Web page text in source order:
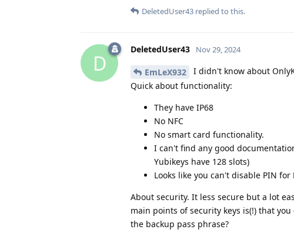
DeletedUser43 replied to this.
D
DeletedUser43 Nov 29, 2024
EmLeX932
I didn't know about
Quick about functionality:
They have IP68
No NFC
No smart card functionality.
I can't find any good
Yubikeys have 128 slots)
Looks like you can't disable PIN
About security. It less secure but a lot
main points of security keys is(!) that
the backup pass phrase?